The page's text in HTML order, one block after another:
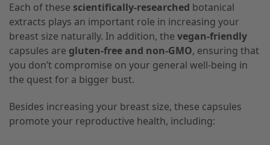
Each of these scientifically-researched botanical
extracts plays an important role in increasing your
breast size naturally. In addition, the vegan-friendly
capsules are gluten-free and non-GMO, ensuring that
you don’t compromise on your general well-being in
the quest for a bigger bust.
Besides increasing your breast size, these capsules
promote your reproductive health, including: